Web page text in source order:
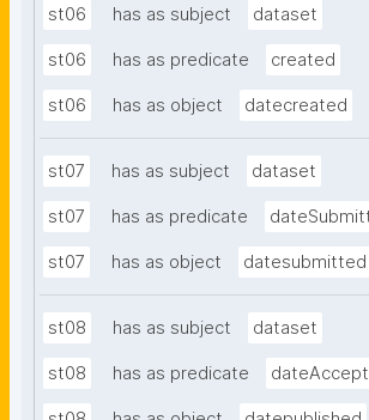
st06 has as subject dataset
st06 has as predicate created
st06 has as object datecreated
st07 has as subject dataset
st07 has as predicate
st07 has as object datesubmitted
st08 has as subject dataset
st08 has as predicate